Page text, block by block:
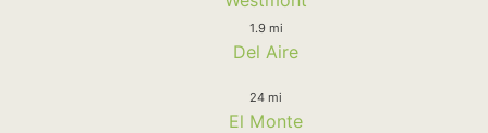
1.9 mi
Del Aire
24 mi
El Monte